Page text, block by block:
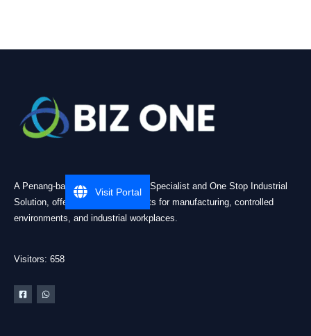
A Penang-based Cleanroom ESD Specialist and One Stop Industrial
Solution, offering practical products for manufacturing, controlled
environments, and industrial workplaces.
Visitors: 658
Visit Portal